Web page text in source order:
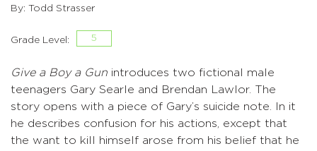
By: Todd Strasser
Grade Level: 5
Give a Boy a Gun introduces two fictional male
teenagers Gary Searle and Brendan Lawlor. The
story opens with a piece of Gary’s suicide note. In it
he describes confusion for his actions, except that
the want to kill himself arose from his belief that he